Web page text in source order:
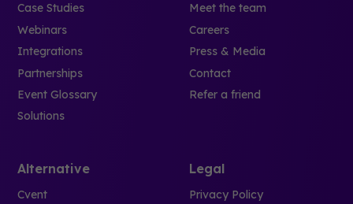
Case Studies
Webinars
Integrations
Partnerships
Event Glossary
Solutions
Meet the team
Careers
Press & Media
Contact
Refer a friend
Alternative
Cvent
Legal
Privacy Policy